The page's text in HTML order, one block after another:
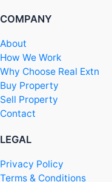
COMPANY
About
How We Work
Why Choose Real Extn
Buy Property
Sell Property
Contact
LEGAL
Privacy Policy
Terms & Conditions